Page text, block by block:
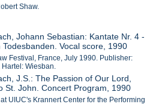
Shaw.
Johann Sebastian: Kantate Nr. 4 -
Todesbanden. Vocal score, 1990
Festival, France, July 1990. Publisher:
Hartel: Wiesban.
J.S.: The Passion of Our Lord,
St. John. Concert Program, 1990
UIUC's Krannert Center for the Performing